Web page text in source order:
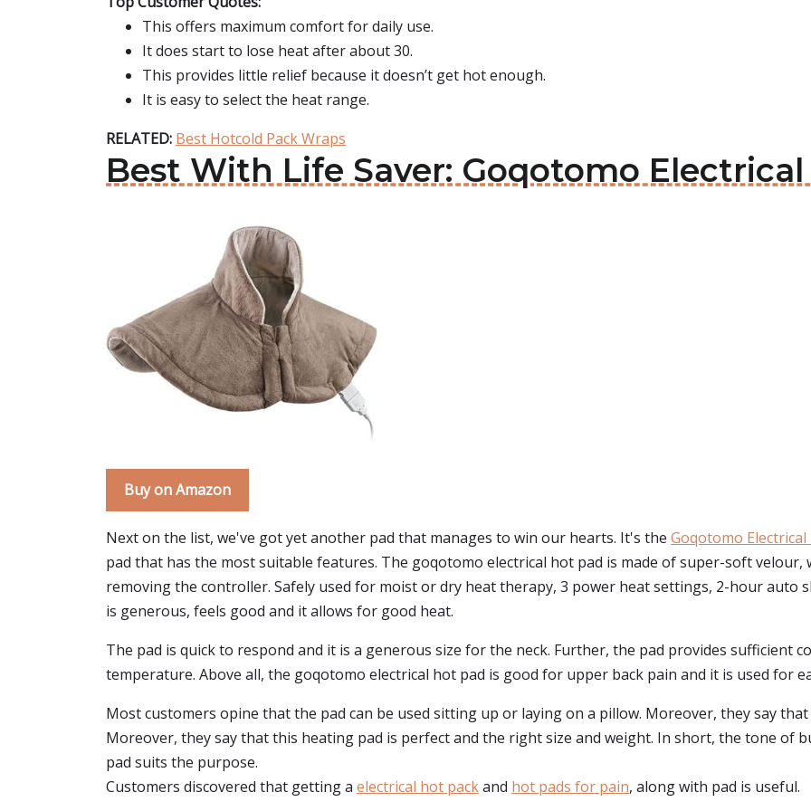
This offers maximum comfort for daily use.
It does start to lose heat after about 30.
This provides little relief because it doesn’t get hot enough.
It is easy to select the heat range.
RELATED: Best Hotcold Pack Wraps
Best With Life Saver: Goqotomo
Buy on Amazon
Next on the list, we've got yet another pad that manages to win our hearts. It's the Goqotomo Electrical
pad that has the most suitable features. The goqotomo electrical hot pad is made of super-soft velour,
removing the controller. Safely used for moist or dry heat therapy, 3 power heat settings, 2-hour auto
is generous, feels good and it allows for good heat.
The pad is quick to respond and it is a generous size for the neck. Further, the pad provides sufficient
temperature. Above all, the goqotomo electrical hot pad is good for upper back pain and it is used for
Most customers opine that the pad can be used sitting up or laying on a pillow. Moreover, they say
Moreover, they say that this heating pad is perfect and the right size and weight. In short, the tone of
pad suits the purpose.
Customers discovered that getting a electrical hot packand hot pads for pain, along with pad is useful.